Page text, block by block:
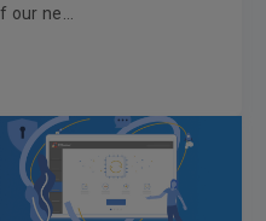
our ne...